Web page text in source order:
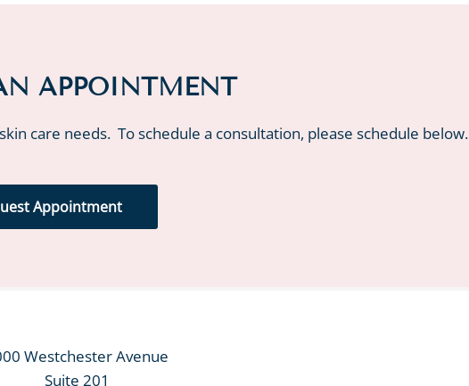
APPOINTMENT
care needs. To schedule a consultation, please schedule below.
Appointment
Westchester Avenue
Suite 201